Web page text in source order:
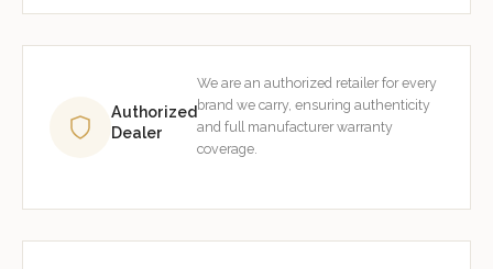
Authorized
Dealer
We are an authorized retailer for every
brand we carry, ensuring authenticity
and full manufacturer warranty
coverage.